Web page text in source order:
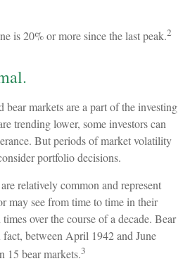
is 20% or more since the last peak.2
bear markets are a part of the investing
trending lower, some investors can
But periods of market volatility
portfolio decisions.
relatively common and represent
may see from time to time in their
over the course of a decade. Bear
fact, between April 1942 and June
15 bear markets.3